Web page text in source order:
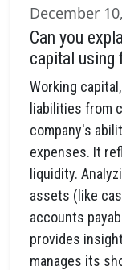
December
Can you
capital using
Working
liabilities from
company's
expenses. It
liquidity.
assets (like
accounts
provides
manages its